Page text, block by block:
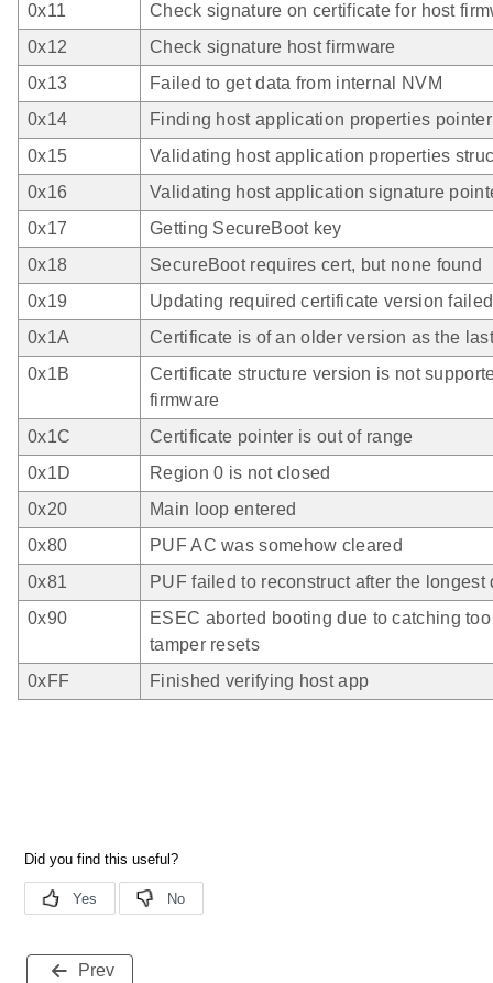
0x11
Check signature on certificate for host
0x12
Check signature host firmware
0x13
Failed to get data from internal NVM
0x14
Finding host application properties pointer
0x15
Validating host application properties
0x16
Validating host application signature
0x17
Getting SecureBoot key
0x18
SecureBoot requires cert, but none found
0x19
Updating required certificate version failed
0x1A
Certificate is of an older version as the
0x1B
Certificate structure version is not
firmware
0x1C
Certificate pointer is out of range
0x1D
Region 0 is not closed
0x20
Main loop entered
0x80
PUF AC was somehow cleared
0x81
PUF failed to reconstruct after the longest
0x90
ESEC aborted booting due to catching
tamper resets
0xFF
Finished verifying host app
Prev